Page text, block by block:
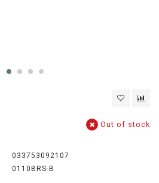
Out of stock
033753092107
0110BRS-B